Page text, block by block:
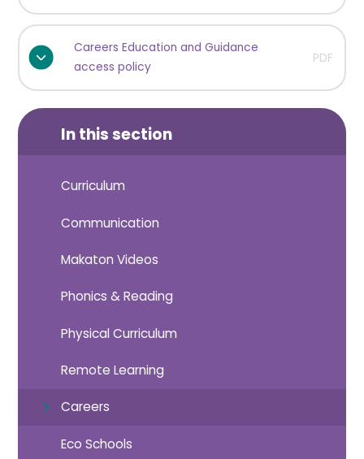
Careers Education and Guidance
access policy
PDF
In this section
Curriculum
Communication
Makaton Videos
Phonics & Reading
Physical Curriculum
Remote Learning
Careers
Eco Schools